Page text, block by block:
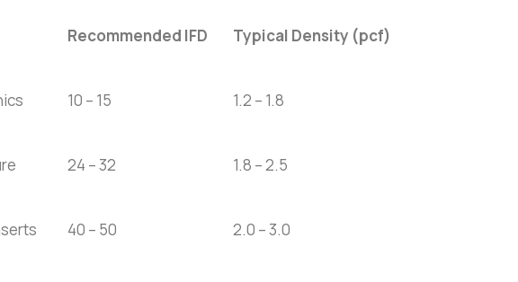
Recommended IFD Typical Density (pcf)
10 – 15 1.2 – 1.8
24 – 32 1.8 – 2.5
40 – 50 2.0 – 3.0